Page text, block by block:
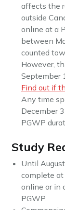
affects the
outside
online at a
between
counted
However,
September
Find out if
Any time
December
PGWP
Study
Until
complete
online or in
PGWP.